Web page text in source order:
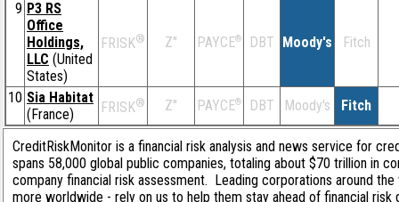
9 P3 RS
Office
Holdings,
LLC (United
States)
FRISK® Z'' PAYCE® DBT Moody's Fitch
10 Sia Habitat
(France)
FRISK® Z'' PAYCE® DBT Moody's Fitch
CreditRiskMonitor is a financial risk analysis and news service for
spans 58,000 global public companies, totaling about $70 trillion in
company financial risk assessment. Leading corporations around
more worldwide - rely on us to help them stay ahead of financial